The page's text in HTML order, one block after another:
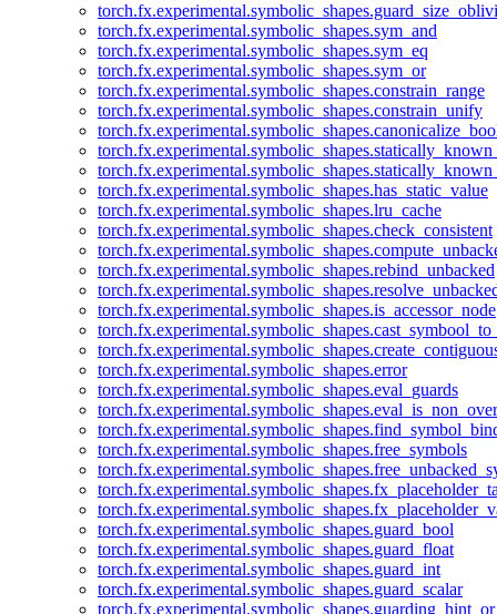
torch.fx.experimental.symbolic_shapes.sym_and
torch.fx.experimental.symbolic_shapes.sym_eq
torch.fx.experimental.symbolic_shapes.sym_or
torch.fx.experimental.symbolic_shapes.constrain_range
torch.fx.experimental.symbolic_shapes.constrain_unify
torch.fx.experimental.symbolic_shapes.has_static_value
torch.fx.experimental.symbolic_shapes.lru_cache
torch.fx.experimental.symbolic_shapes.check_consistent
torch.fx.experimental.symbolic_shapes.rebind_unbacked
torch.fx.experimental.symbolic_shapes.is_accessor_node
torch.fx.experimental.symbolic_shapes.error
torch.fx.experimental.symbolic_shapes.eval_guards
torch.fx.experimental.symbolic_shapes.free_symbols
torch.fx.experimental.symbolic_shapes.guard_bool
torch.fx.experimental.symbolic_shapes.guard_float
torch.fx.experimental.symbolic_shapes.guard_int
torch.fx.experimental.symbolic_shapes.guard_scalar